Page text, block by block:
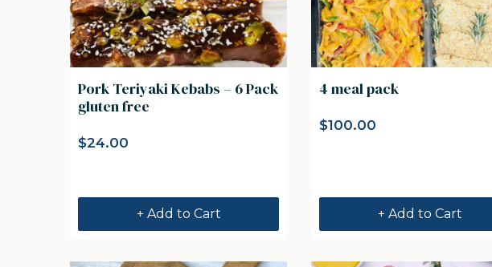
Pork Teriyaki Kebabs – 6 Pack
gluten free
$24.00
+ Add to Cart
4 meal pack
$100.00
+ Add to Cart